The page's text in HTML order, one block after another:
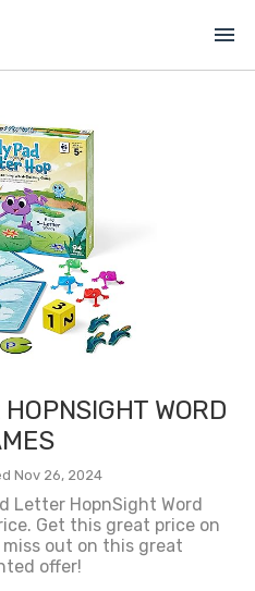
menu
WORD
Nov 26, 2024
Letter HopnSight Word
Get this great price on
miss out on this great
offer!